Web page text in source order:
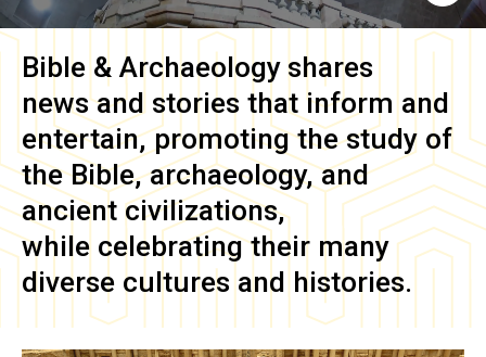
Bible & Archaeology shares
news and stories that inform and
entertain, promoting the study of
the Bible, archaeology, and
ancient civilizations,
while celebrating their many
diverse cultures and histories.